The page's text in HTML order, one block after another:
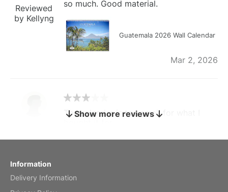
Reviewed
by Kellyng
so much. Good material.
Guatemala 2026 Wall Calendar
Mar 2, 2026
by charles
The calendar is too small for what I
Show more reviews
Information
Delivery Information